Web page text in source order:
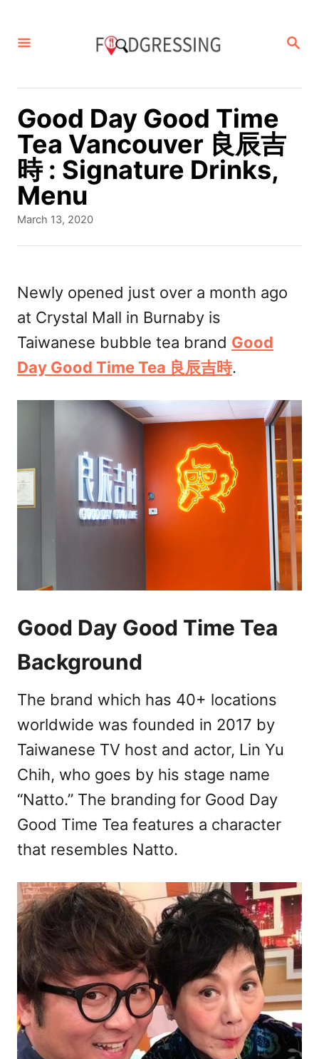
S
R
Good Day Good Time
Tea Vancouver 良辰吉
時 : Signature Drinks,
Menu
P
e
d
o
n
March 13, 2020
Newly opened just over a month ago
at Crystal Mall in Burnaby is
Taiwanese bubble tea brand Good
Day Good Time Tea 良辰吉時.
Good Day Good Time Tea
Background
The brand which has 40+ locations
worldwide was founded in 2017 by
Taiwanese TV host and actor, Lin Yu
Chih, who goes by his stage name
“Natto.” The branding for Good Day
Good Time Tea features a character
that resembles Natto.